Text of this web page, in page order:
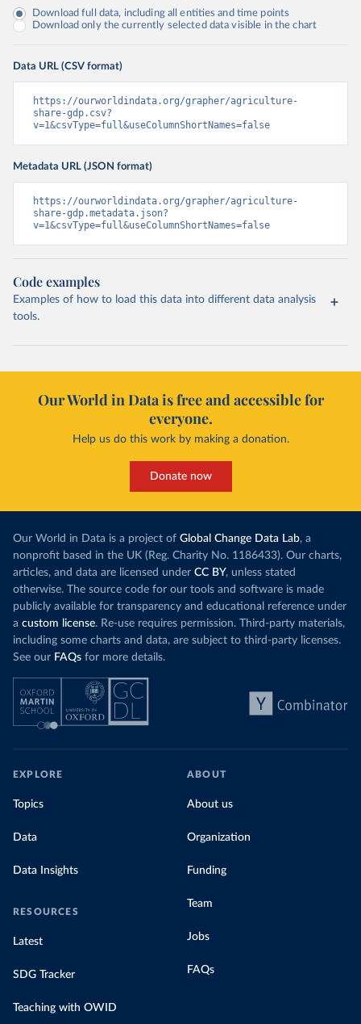
Download full data, including all entities and time points
Download only the currently selected data visible in the chart
Data URL (CSV format)
https://ourworldindata.org/grapher/agriculture-
share-gdp.csv?
v=1&csvType=full&useColumnShortNames=false
Metadata URL (JSON format)
https://ourworldindata.org/grapher/agriculture-
share-gdp.metadata.json?
v=1&csvType=full&useColumnShortNames=false
Code examples
Examples of how to load this data into different data analysis
tools.
Our World in Data is free and accessible for
everyone.
Help us do this work by making a donation.
Donate now
Our World in Data is a project of Global Change Data Lab, a
nonprofit based in the UK (Reg. Charity No. 1186433). Our charts,
articles, and data are licensed under CC BY, unless stated
otherwise. The source code for our tools and software is made
publicly available for transparency and educational reference under
a custom license. Re-use requires permission. Third-party materials,
including some charts and data, are subject to third-party licenses.
See our FAQs for more details.
EXPLORE
Topics
Data
Data Insights
RESOURCES
Latest
SDG Tracker
Teaching with OWID
ABOUT
About us
Organization
Funding
Team
Jobs
FAQs